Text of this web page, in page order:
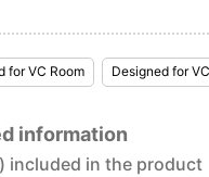
for VC Room Designed for
information
included in the product